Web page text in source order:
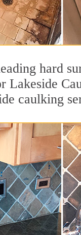
hard
Lakeside
caulking